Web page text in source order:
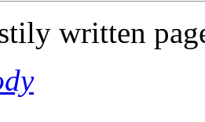
written